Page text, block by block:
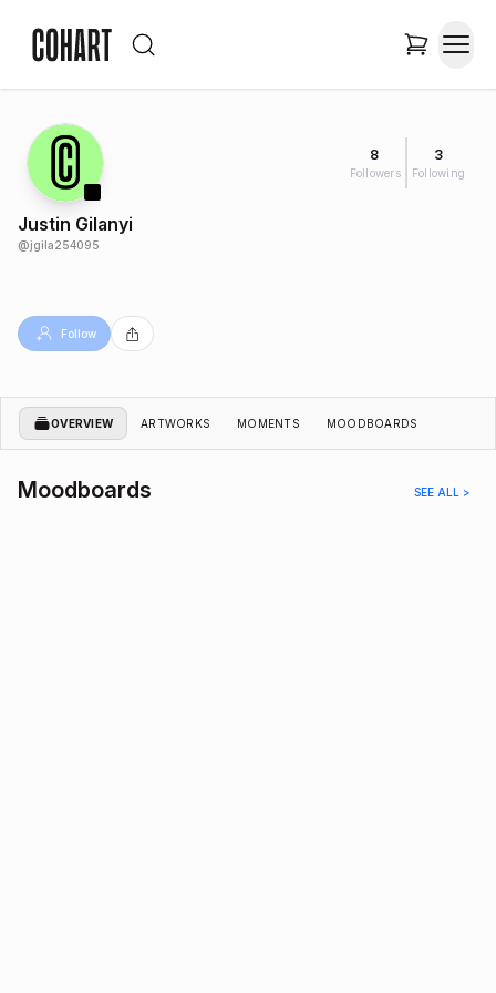
8
Followers
3
Following
Justin Gilanyi
@jgila254095
Follow
OVERVIEW ARTWORKS MOMENTS MOODBOARDS
Moodboards SEE ALL >